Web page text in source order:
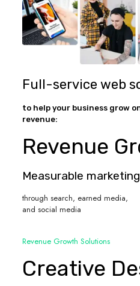
Full-service web
to help your business grow
revenue:
Revenue
Measurable marketing
through search, earned media,
and social media
Revenue Growth Solutions
Creative